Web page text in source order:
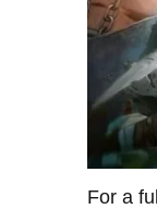
For a